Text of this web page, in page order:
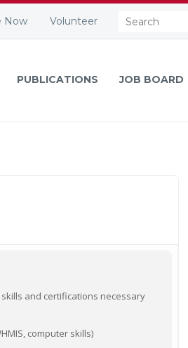
Now Volunteer Search:
PUBLICATIONS JOB BOARD
and certifications necessary
computer skills)